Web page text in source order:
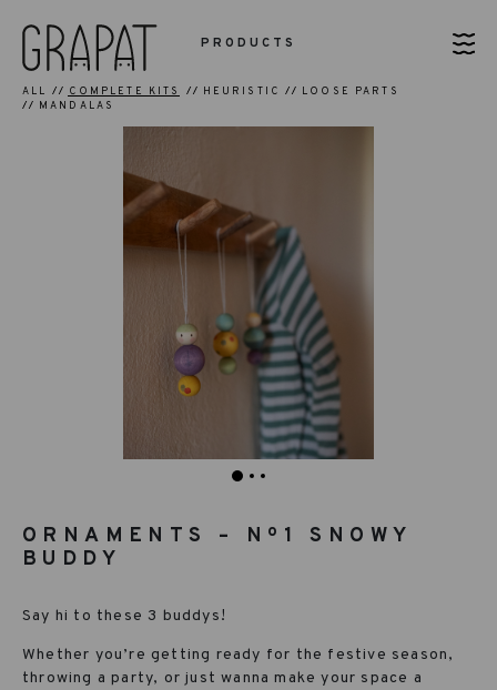
PRODUCTS
ALL COMPLETE KITS HEURISTIC
LOOSE PARTS
MANDALAS
ORNAMENTS – Nº1 SNOWY
BUDDY
Say hi to these 3 buddys!
Whether you’re getting ready for the festive season,
throwing a party, or just wanna make your space a